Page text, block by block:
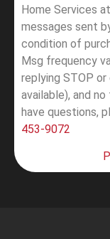
Home Services
messages sent
condition of
Msg frequency
replying STOP
available), and
have questions,
453-9072